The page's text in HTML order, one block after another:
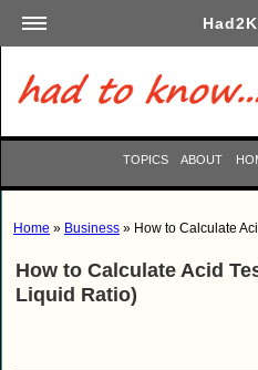
Academics
Arts
Automotive
Careers
Computers
Culinary
TOPICS ABOUT
Home » Business » How to Calculate
How to Calculate Acid
Liquid Ratio)